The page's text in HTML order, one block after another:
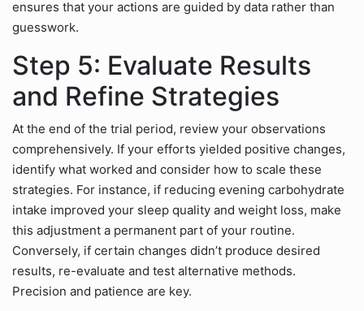
ensures that your actions are guided by data rather than
guesswork.
Step 5: Evaluate Results
and Refine Strategies
At the end of the trial period, review your observations
comprehensively. If your efforts yielded positive changes,
identify what worked and consider how to scale these
strategies. For instance, if reducing evening carbohydrate
intake improved your sleep quality and weight loss, make
this adjustment a permanent part of your routine.
Conversely, if certain changes didn’t produce desired
results, re-evaluate and test alternative methods.
Precision and patience are key.